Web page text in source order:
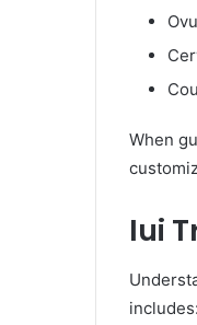
When
Iui
includes: